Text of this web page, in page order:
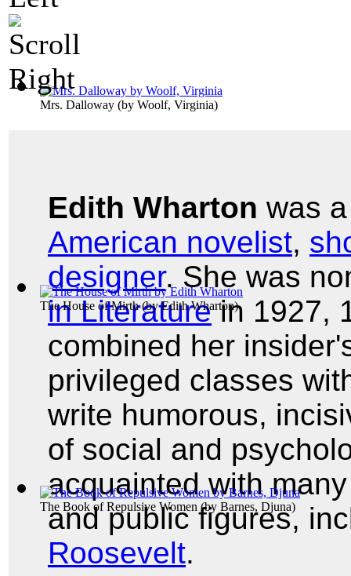
Mrs. Dalloway (by Woolf, Virginia)
The House of Mirth(byEdith Wharton)
The Book of Repulsive Women (by Barnes, Djuna)
Edith Wharton was
American novelist,
designer. She was
in Literaturein 1927,
combined her
privileged classes
write humorous,
of social and
acquainted with
and public figures,
Roosevelt.